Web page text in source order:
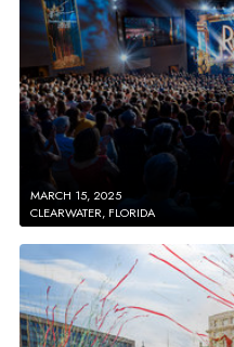
MARCH 15, 2025
CLEARWATER, FLORIDA